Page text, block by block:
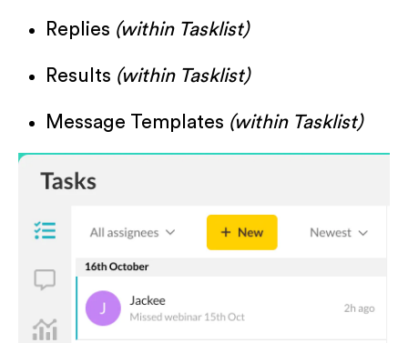
Replies (within Tasklist)
Results (within Tasklist)
Message Templates (within Tasklist)